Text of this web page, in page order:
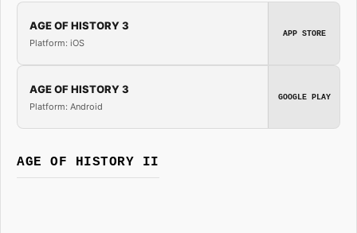
AGE OF HISTORY 3
Platform: iOS
APP STORE
AGE OF HISTORY 3
Platform: Android
GOOGLE PLAY
AGE OF HISTORY II